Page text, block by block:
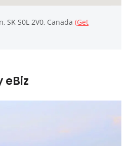
SK S0L 2V0, Canada (Get
eBiz